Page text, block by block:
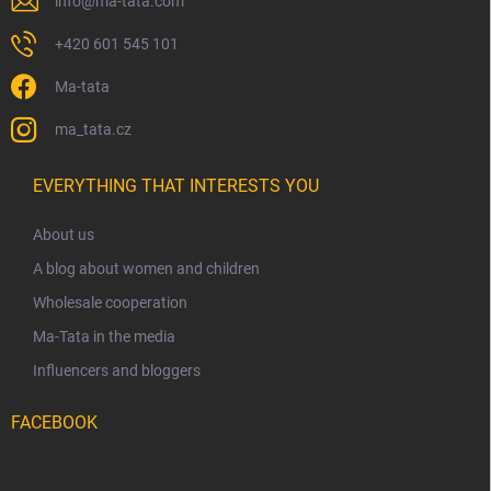
+420 601 545 101
Ma-tata
ma_tata.cz
EVERYTHING THAT INTERESTS YOU
About us
A blog about women and children
Wholesale cooperation
Ma-Tata in the media
Influencers and bloggers
FACEBOOK